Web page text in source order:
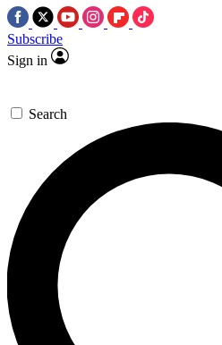
Subscribe
Sign in
Search